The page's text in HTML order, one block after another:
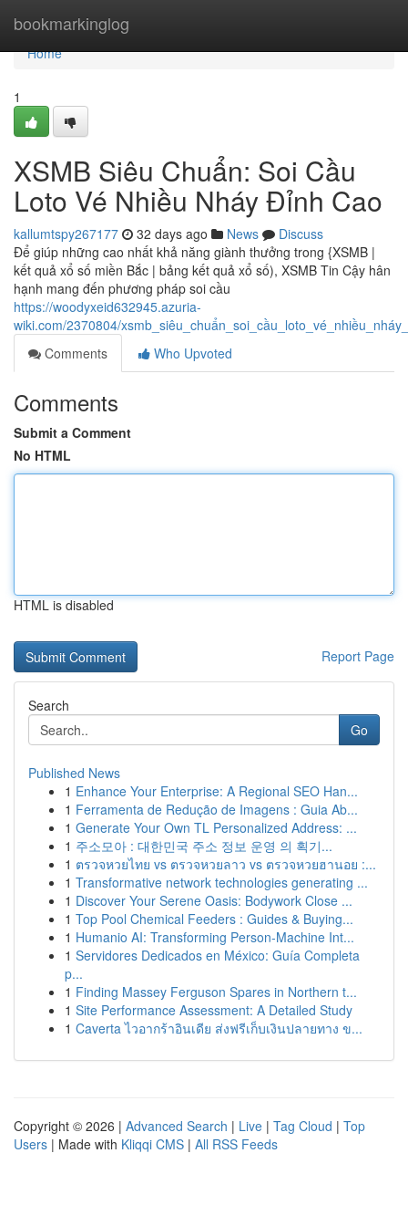
bookmarkinglog
Home
Home
1
XSMB Siêu Chuẩn: Soi Cầu
Loto Vé Nhiều Nháy Đỉnh Cao
kallumtspy267177 32 days ago News
Discuss
Để giúp những cao nhất khả năng giành thưởng trong {XSMB |
kết quả xổ số miền Bắc | bảng kết quả xổ số), XSMB Tin Cậy hân
hạnh mang đến phương pháp soi cầu
https://woodyxeid632945.azuria-
wiki.com/2370804/
Comments
Who Upvoted
Comments
Submit a Comment
No HTML
HTML is disabled
Report Page
Search
Go
Published News
1 Enhance Your Enterprise: A Regional SEO Han...
1 Ferramenta de Redução de Imagens : Guia Ab...
1 Generate Your Own TL Personalized Address: ...
1 주소모아 : 대한민국 주소 정보 운영 의 획기...
1 ตรวจหวยไทย vs ตรวจหวยลาว vs ตรวจหวยฮานอย :...
1 Transformative network technologies generating ...
1 Discover Your Serene Oasis: Bodywork Close ...
1 Top Pool Chemical Feeders : Guides & Buying...
1 Humanio AI: Transforming Person-Machine Int...
1 Servidores Dedicados en México: Guía Completa
p...
1 Finding Massey Ferguson Spares in Northern t...
1 Site Performance Assessment: A Detailed Study
1 Caverta ไวอากร้าอินเดีย ส่งฟรีเก็บเงินปลายทาง ข...
Copyright © 2026 | Advanced Search | Live | Tag Cloud | Top
Users | Made with Kliqqi CMS | All RSS Feeds